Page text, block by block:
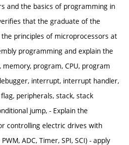
and the basics of programming in
that the graduate of the
principles of microprocessors at
programming and explain the
program, CPU, program
interrupt, interrupt handler,
peripherals, stack, stack
jump, - Explain the
controlling electric drives with
ADC, Timer, SPI, SCI) - apply